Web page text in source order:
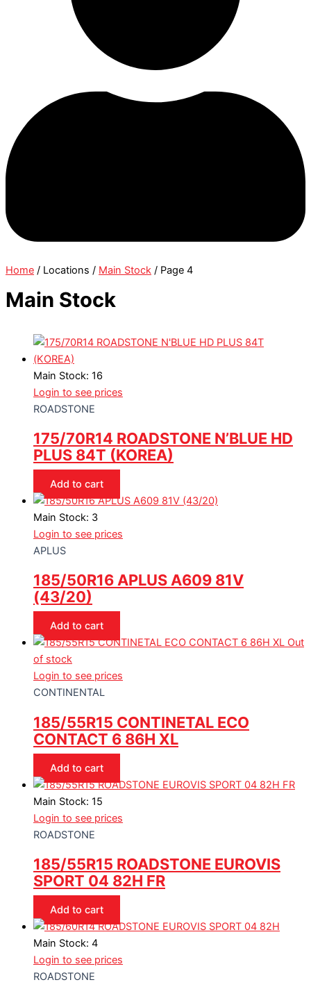
Home / Locations / Main Stock / Page 4
Main Stock
Main Stock: 16
Login to see prices
ROADSTONE
175/70R14 ROADSTONE N’BLUE HD
PLUS 84T (KOREA)
Add to cart
Main Stock: 3
Login to see prices
APLUS
185/50R16 APLUS A609 81V
(43/20)
Add to cart
Out
of stock
Login to see prices
CONTINENTAL
185/55R15 CONTINETAL ECO
CONTACT 6 86H XL
Add to cart
Main Stock: 15
Login to see prices
ROADSTONE
185/55R15 ROADSTONE EUROVIS
SPORT 04 82H FR
Add to cart
Main Stock: 4
Login to see prices
ROADSTONE